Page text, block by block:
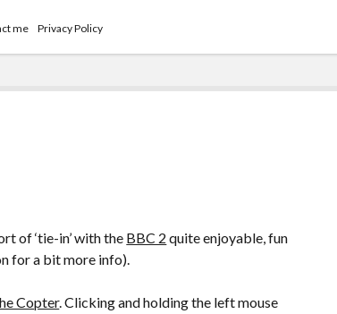
me Privacy Policy
of ‘tie-in’ with the BBC 2 quite enjoyable, fun
for a bit more info).
Copter. Clicking and holding the left mouse